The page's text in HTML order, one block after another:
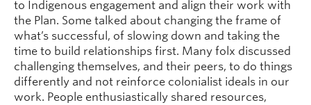
to Indigenous engagement and align their work with
the Plan. Some talked about changing the frame of
what’s successful, of slowing down and taking the
time to build relationships first. Many folx discussed
challenging themselves, and their peers, to do things
differently and not reinforce colonialist ideals in our
work. People enthusiastically shared resources,